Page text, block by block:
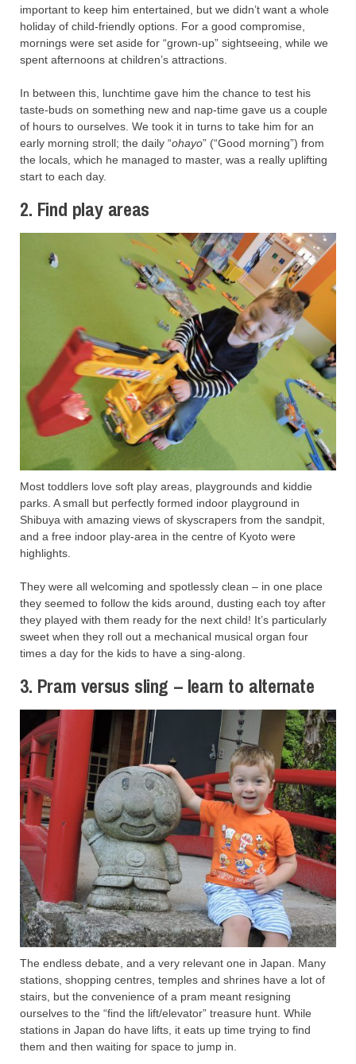
important to keep him entertained, but we didn’t want a whole
holiday of child-friendly options. For a good compromise,
mornings were set aside for “grown-up” sightseeing, while we
spent afternoons at children’s attractions.
In between this, lunchtime gave him the chance to test his
taste-buds on something new and nap-time gave us a couple
of hours to ourselves. We took it in turns to take him for an
early morning stroll; the daily “ohayo” (“Good morning”) from
the locals, which he managed to master, was a really uplifting
start to each day.
2. Find play areas
Most toddlers love soft play areas, playgrounds and kiddie
parks. A small but perfectly formed indoor playground in
Shibuya with amazing views of skyscrapers from the sandpit,
and a free indoor play-area in the centre of Kyoto were
highlights.
They were all welcoming and spotlessly clean – in one place
they seemed to follow the kids around, dusting each toy after
they played with them ready for the next child! It’s particularly
sweet when they roll out a mechanical musical organ four
times a day for the kids to have a sing-along.
3. Pram versus sling – learn to alternate
The endless debate, and a very relevant one in Japan. Many
stations, shopping centres, temples and shrines have a lot of
stairs, but the convenience of a pram meant resigning
ourselves to the “find the lift/elevator” treasure hunt. While
stations in Japan do have lifts, it eats up time trying to find
them and then waiting for space to jump in.